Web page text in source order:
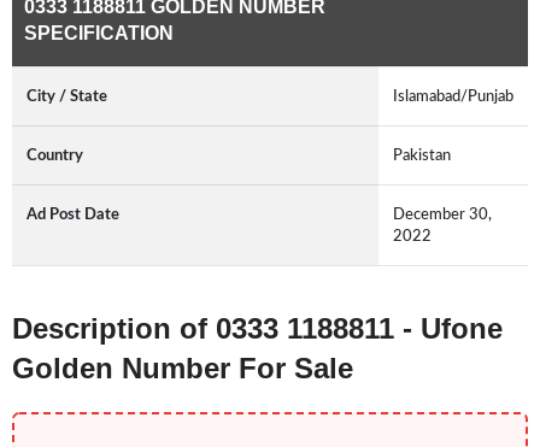
0333 1188811 GOLDEN NUMBER
SPECIFICATION
City / State Islamabad/Punjab
Country Pakistan
Ad Post Date
December 30,
2022
Description of 0333 1188811 - Ufone
Golden Number For Sale